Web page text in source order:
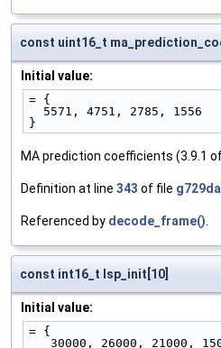
const uint16_t
Initial value:
= {
  5571, 4751, 2785, 1556
}
MA prediction coefficients (3.9.1
Definition at line 343 of file
Referenced by decode_frame().
const int16_t lsp_init[10]
Initial value:
= {
30000, 26000, 21000,